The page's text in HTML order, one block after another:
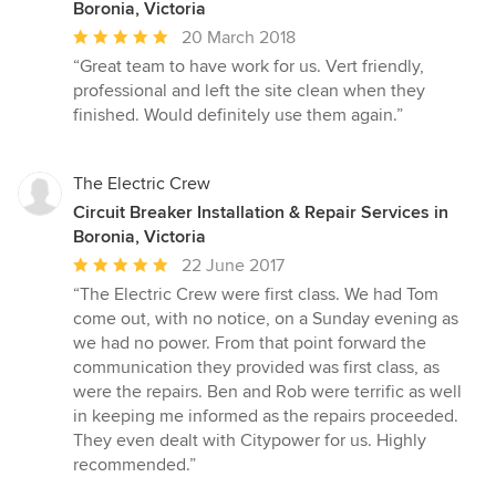
Boronia, Victoria
Average
rating:
5
out
stars
20 March 2018
“Great team to have work for us. Vert friendly,
professional and left the site clean when they
finished. Would definitely use them again.”
The Electric Crew
Circuit Breaker Installation & Repair Services in
Boronia, Victoria
Average
rating:
5
out
of
5
stars
22 June 2017
“The Electric Crew were first class. We had Tom
come out, with no notice, on a Sunday evening as
we had no power. From that point forward the
communication they provided was first class, as
were the repairs. Ben and Rob were terrific as well
in keeping me informed as the repairs proceeded.
They even dealt with Citypower for us. Highly
recommended.”